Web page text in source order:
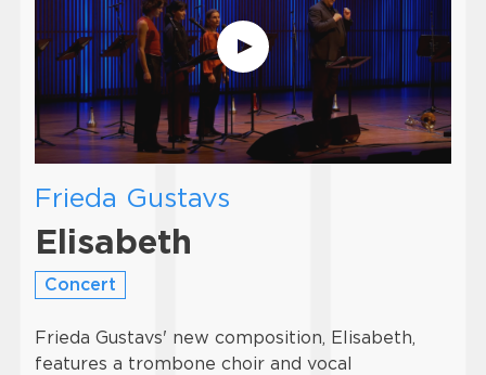
Frieda Gustavs
Elisabeth
Concert
Frieda Gustavs' new composition, Elisabeth,
features a trombone choir and vocal